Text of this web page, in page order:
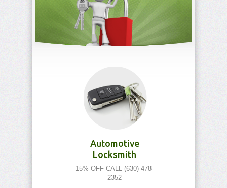
Automotive
Locksmith
15% OFF CALL (630) 478-
2352